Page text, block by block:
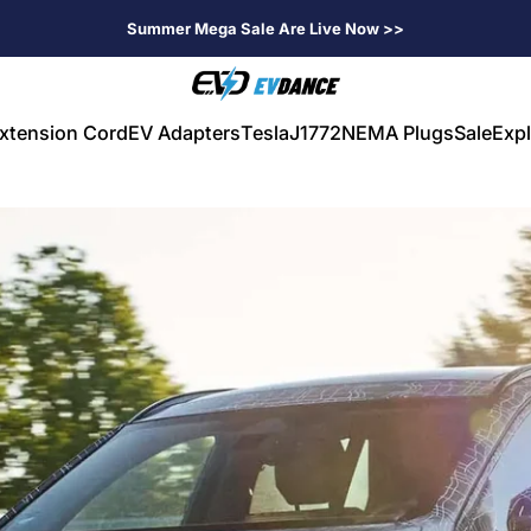
Summer Mega Sale Are Live Now >>
EVDANCE
CordEV AdaptersTeslaJ1772NEMA PlugsSale